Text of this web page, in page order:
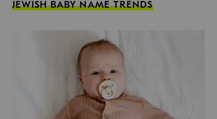
JEWISH BABY NAME TRENDS